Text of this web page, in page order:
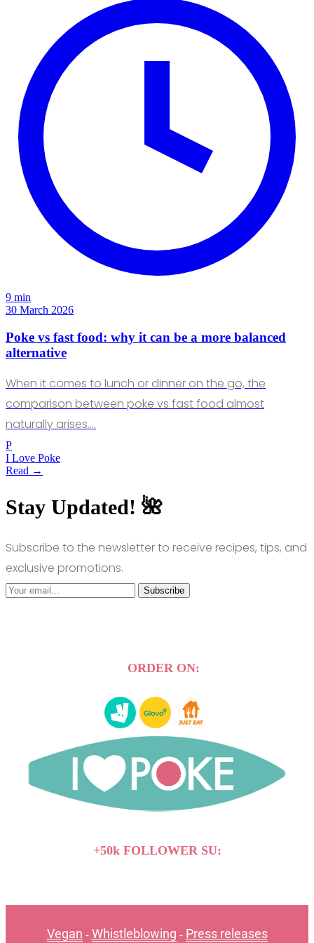
9 min
30 March 2026
Poke vs fast food: why it can be a more balanced
alternative
When it comes to lunch or dinner on the go, the
comparison between poke vs fast food almost
naturally arises.…
P
I Love Poke
Read →
Stay Updated! 🌺
Subscribe to the newsletter to receive recipes, tips, and
exclusive promotions.
Subscribe
ORDER ON:
+50k FOLLOWER SU:
Vegan - Whistleblowing - Press releases